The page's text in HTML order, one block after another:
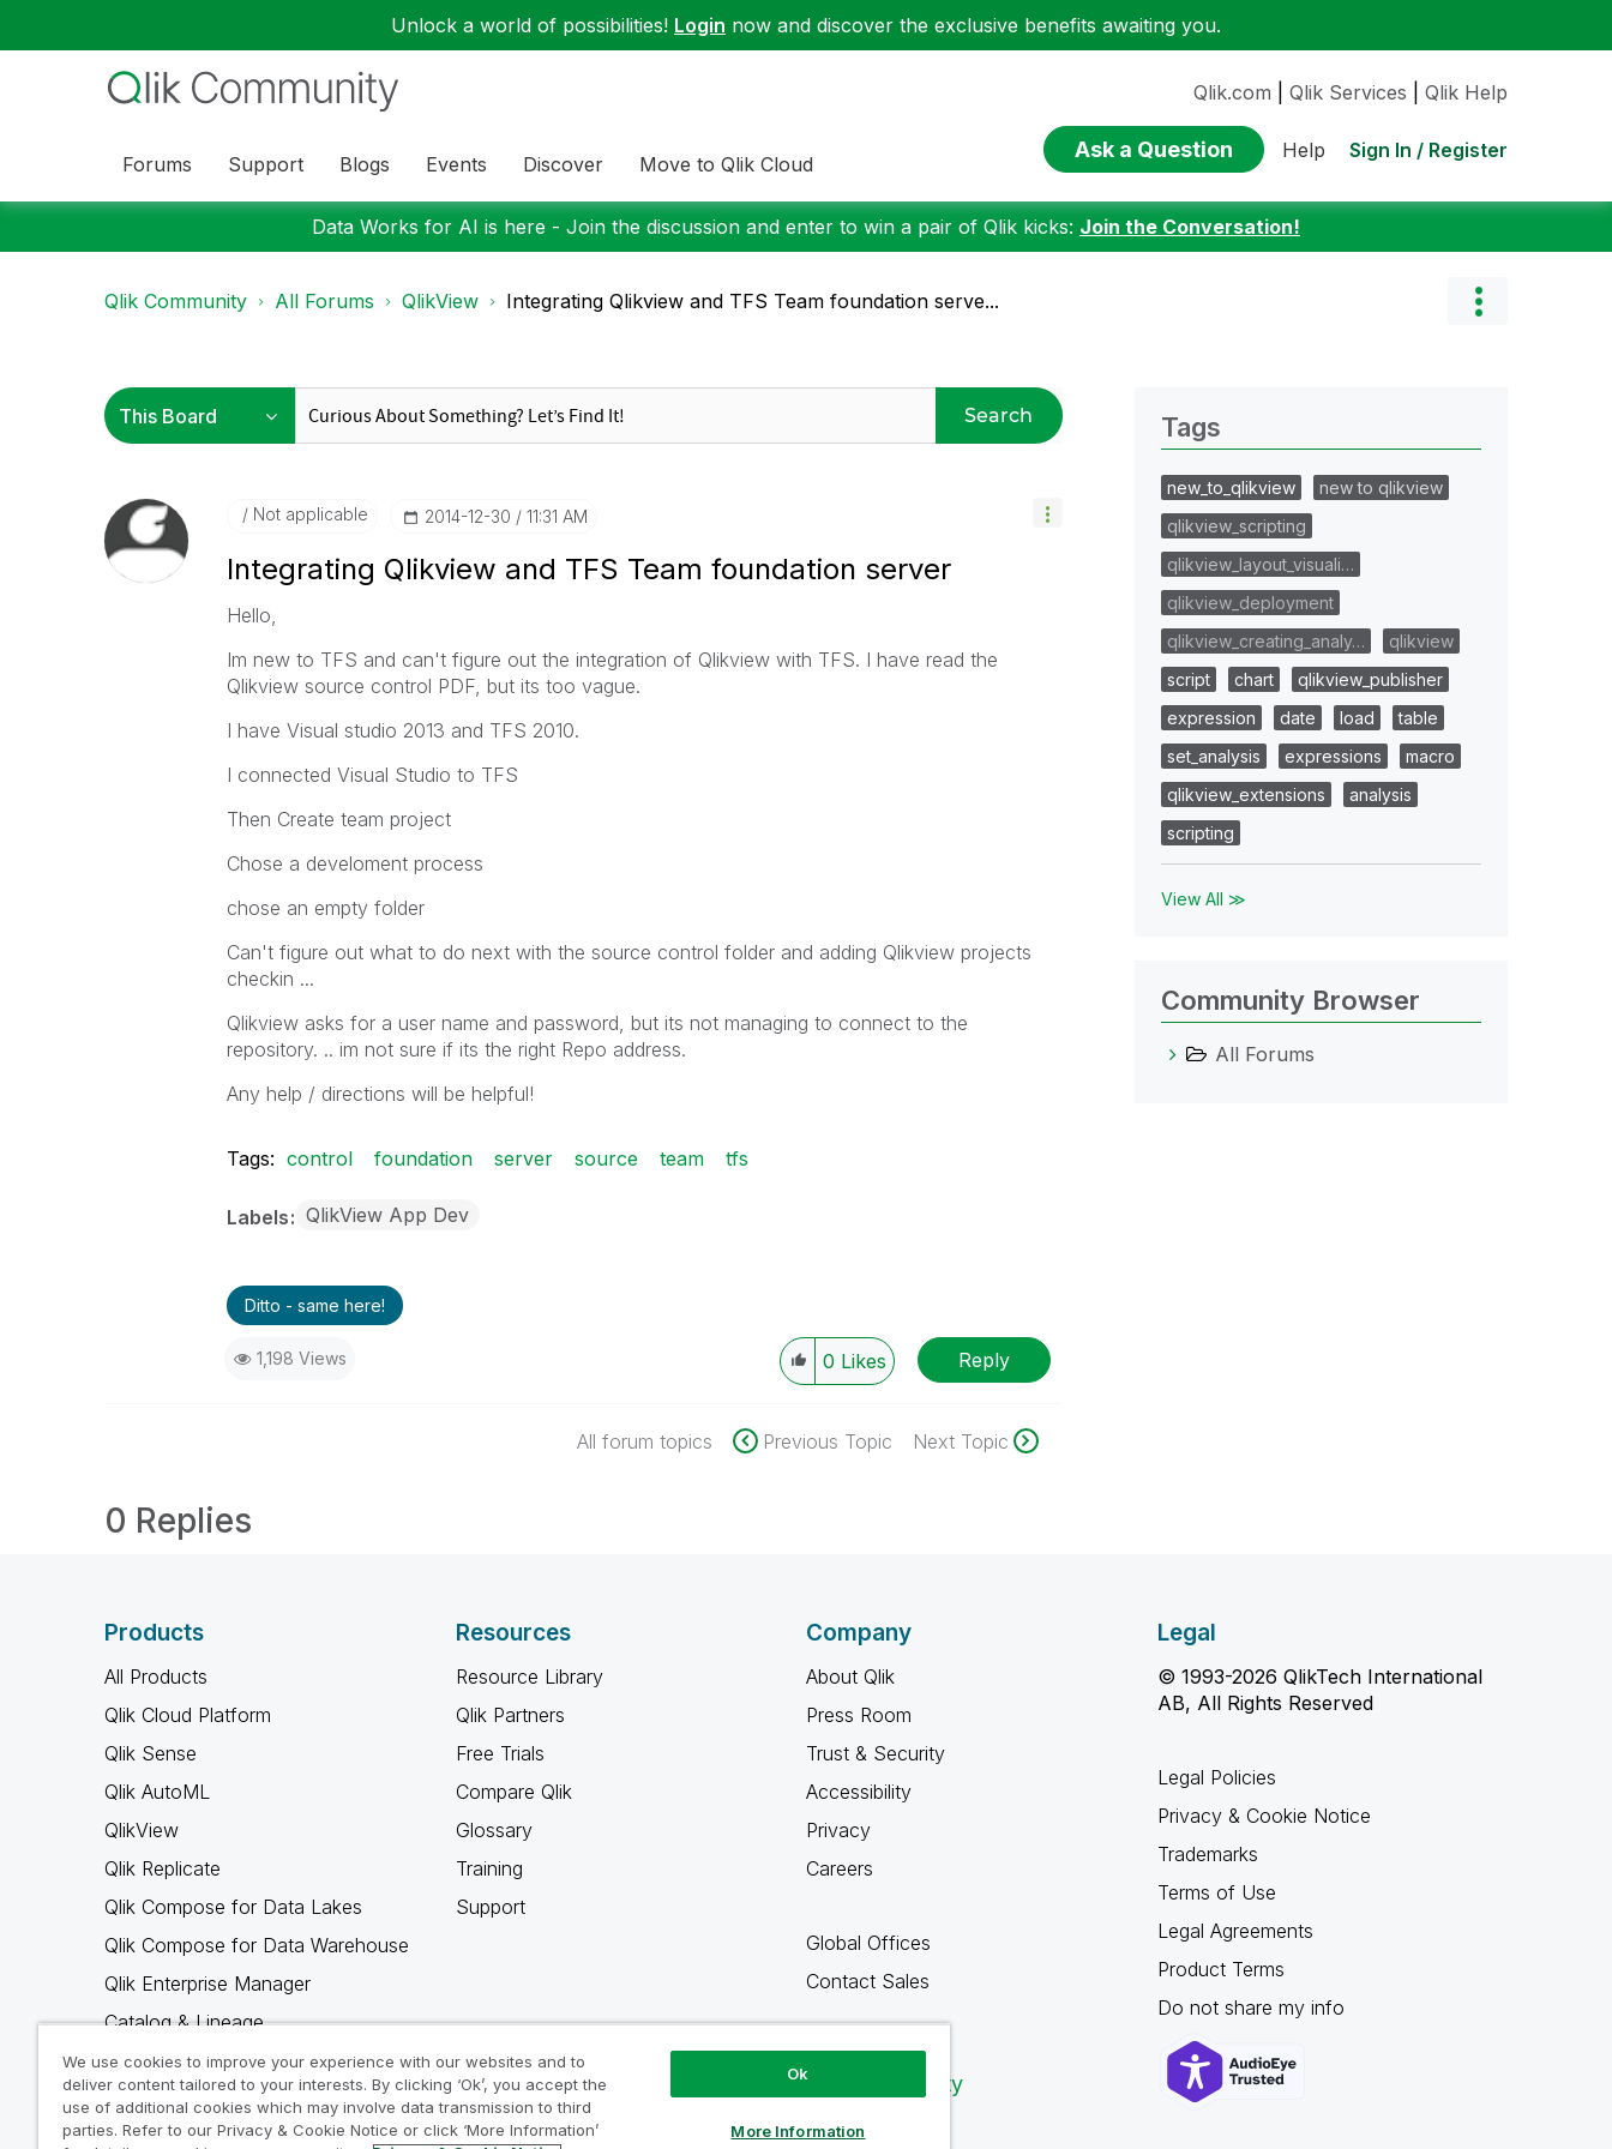
Unlock a world of possibilities! Login now and discover the exclusive benefits awaiting you.
Forums Support Blogs Events Discover Move to Qlik Cloud
Qlik.com Qlik Services Qlik Help
Ask a Question Help Sign In / Register
Data Works for AI is here - Join the discussion and enter to win a pair of Qlik kicks: Join the Conversation!
Qlik Community All Forums QlikView Integrating Qlikview and TFS Team foundation serve...
Search
Not applicable ‎2014-12-30 11:31 AM
Integrating Qlikview and TFS Team foundation server
Hello,
Im new to TFS and can't figure out the integration of Qlikview with TFS. I have read the
Qlikview source control PDF, but its too vague.
I have Visual studio 2013 and TFS 2010.
I connected Visual Studio to TFS
Then Create team project
Chose a develoment process
chose an empty folder
Can't figure out what to do next with the source control folder and adding Qlikview projects
checkin ...
Qlikview asks for a user name and password, but its not managing to connect to the
repository. .. im not sure if its the right Repo address.
Any help / directions will be helpful!
Tags: control foundation server source team tfs
Labels QlikView App Dev
Ditto - same here!
1,198 Views 0 Likes Reply
All forum topics Previous Topic Next Topic
0 Replies
Tags
new_to_qlikview
new to qlikview
qlikview_scripting
qlikview_layout_visuali…
qlikview_deployment
qlikview_creating_analy…
qlikview
script
chart
qlikview_publisher
expression
date load
table
set_analysis
expressions
macro
qlikview_extensions
analysis
scripting
View All ≫
Community Browser
All Forums
Products
All Products
Qlik Cloud Platform
Qlik Sense
Qlik AutoML
QlikView
Qlik Replicate
Qlik Compose for Data Lakes
Qlik Compose for Data Warehouse
Qlik Enterprise Manager
Catalog & Lineage
Qlik Gold Client
Why Qlik
Resources
Resource Library
Qlik Partners
Free Trials
Compare Qlik
Glossary
Training
Support
Company
About Qlik
Press Room
Trust & Security
Accessibility
Privacy
Careers
Global Offices
Contact Sales
Qlik Community
Legal
© 1993-2026 QlikTech International
AB, All Rights Reserved
Legal Policies
Privacy & Cookie Notice
Trademarks
Terms of Use
Legal Agreements
Product Terms
Do not share my info
We use cookies to improve your experience with our websites and to
deliver content tailored to your interests. By clicking ‘Ok’, you accept the
use of additional cookies which may involve data transmission to third
parties. Refer to our Privacy & Cookie Notice or click ‘More Information’
Ok
More Information